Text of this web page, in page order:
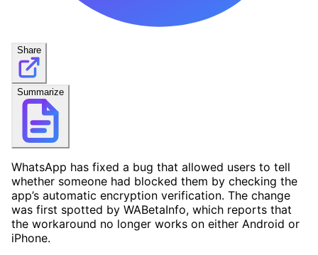
Share
Summarize
WhatsApp has fixed a bug that allowed users to tell
whether someone had blocked them by checking the
app’s automatic encryption verification. The change
was first spotted by WABetaInfo, which reports that
the workaround no longer works on either Android or
iPhone.